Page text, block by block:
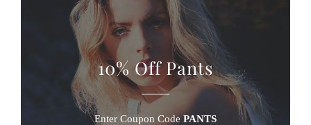
10% Off Pants
Enter Coupon Code PANTS